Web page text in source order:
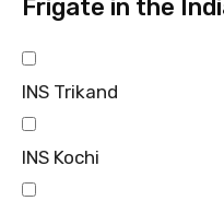
Frigate in the
INS Trikand
INS Kochi